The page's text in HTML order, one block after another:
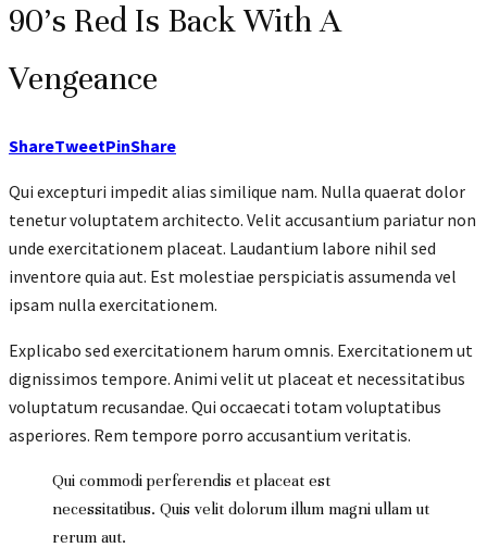
90’s Red Is Back With A
Vengeance
ShareTweetPinShare
Qui excepturi impedit alias similique nam. Nulla quaerat dolor
tenetur voluptatem architecto. Velit accusantium pariatur non
unde exercitationem placeat. Laudantium labore nihil sed
inventore quia aut. Est molestiae perspiciatis assumenda vel
ipsam nulla exercitationem.
Explicabo sed exercitationem harum omnis. Exercitationem ut
dignissimos tempore. Animi velit ut placeat et necessitatibus
voluptatum recusandae. Qui occaecati totam voluptatibus
asperiores. Rem tempore porro accusantium veritatis.
Qui commodi perferendis et placeat est
necessitatibus. Quis velit dolorum illum magni ullam ut
rerum aut.